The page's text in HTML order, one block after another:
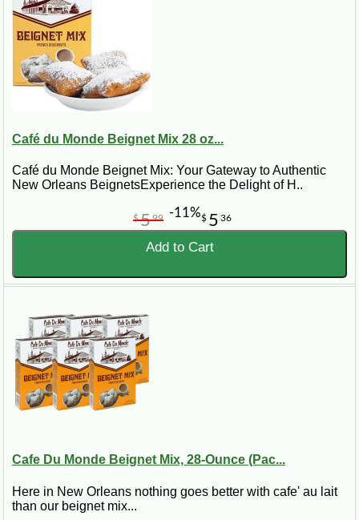
Café du Monde Beignet Mix 28 oz...
Café du Monde Beignet Mix: Your Gateway to Authentic
New Orleans BeignetsExperience the Delight of H..
$ 5 36
$599 -11%
Add to Cart
Cafe Du Monde Beignet Mix, 28-Ounce (Pac...
Here in New Orleans nothing goes better with cafe' au lait
than our beignet mix...